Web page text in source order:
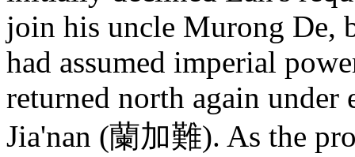
join his uncle Murong De,
had assumed imperial
returned north again under
Jia'nan (蘭加難). As the